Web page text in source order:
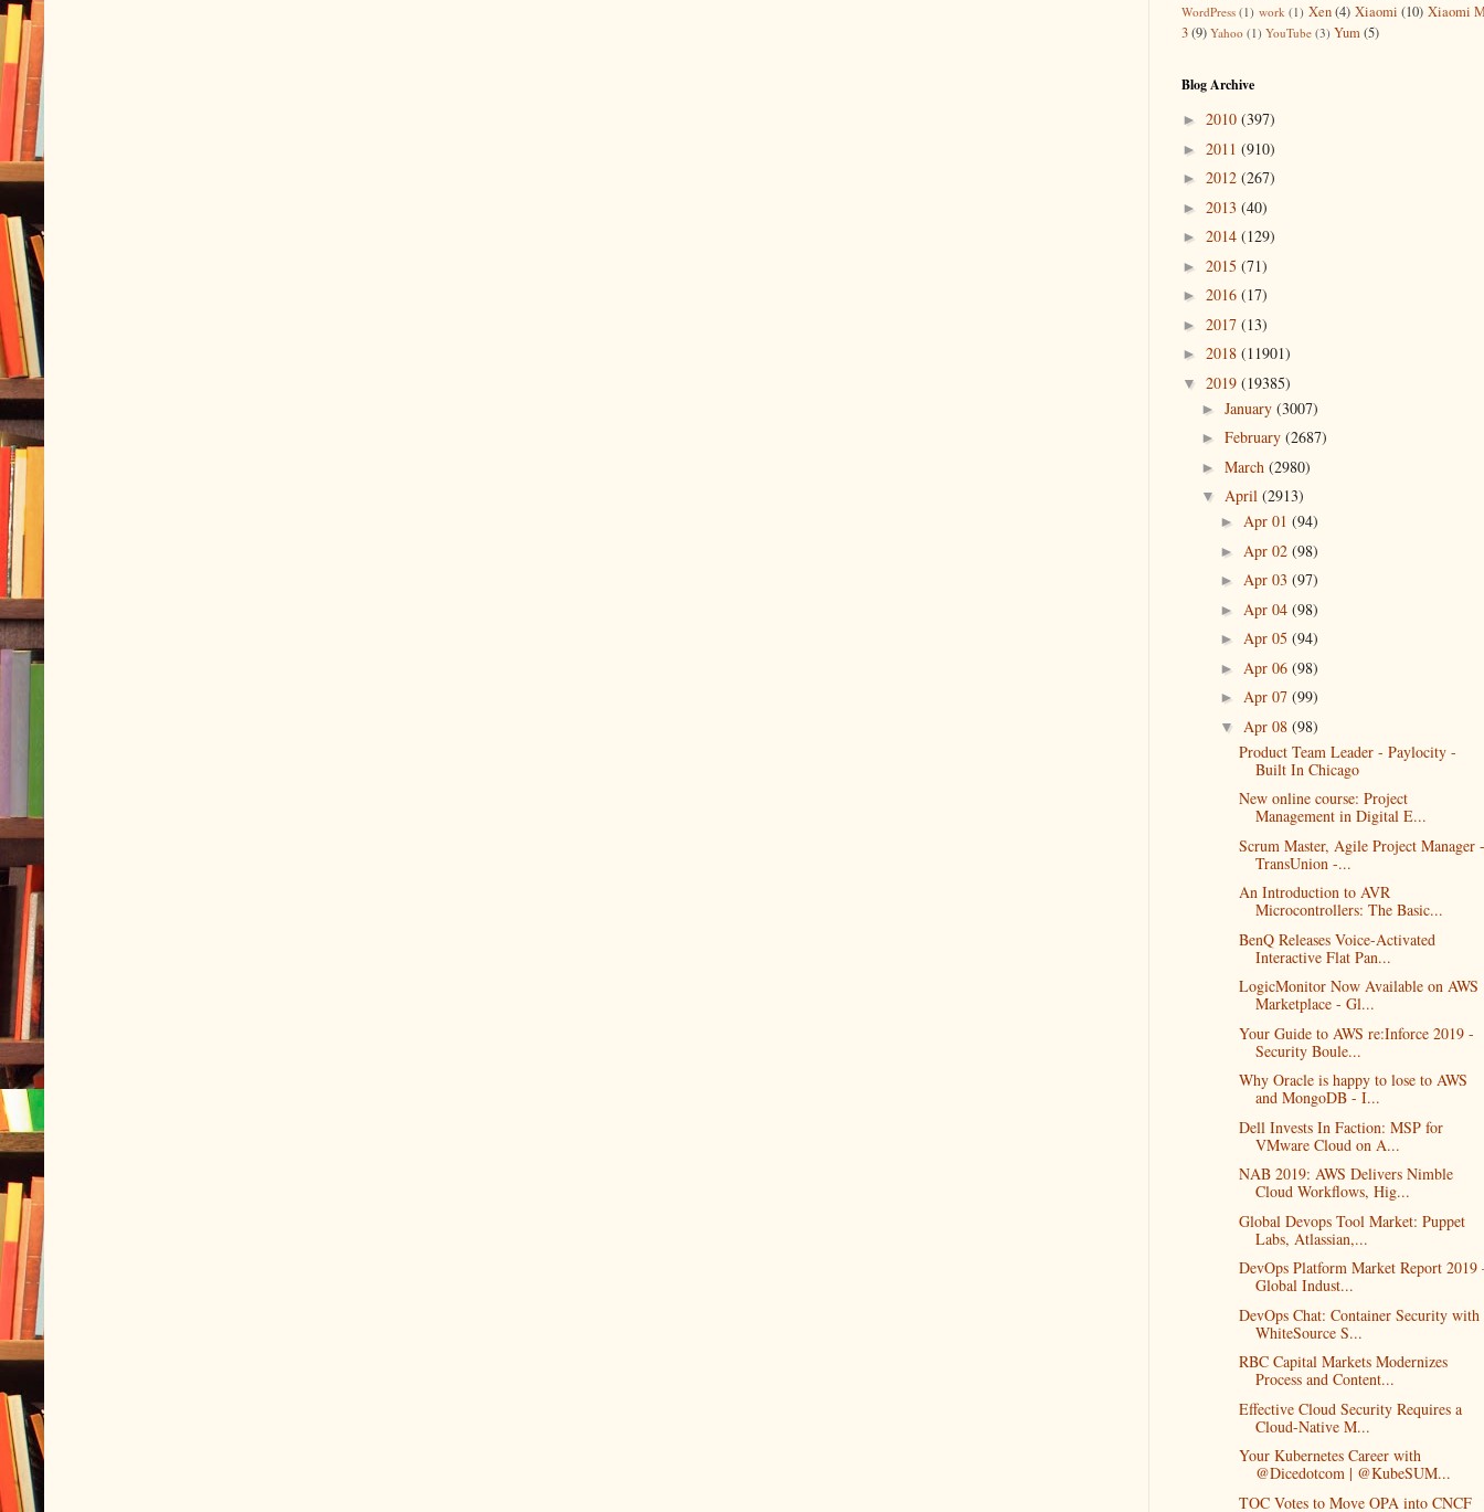
WordPress (1) work (1) Xen (4) Xiaomi (10) Xiaomi
3(9) Yahoo (1) YouTube (3) Yum(5)
Blog Archive
► 2010 (397)
► 2011 (910)
► 2012 (267)
► 2013 (40)
► 2014 (129)
► 2015 (71)
► 2016 (17)
► 2017 (13)
► 2018 (11901)
▼ 2019 (19385)
► January (3007)
► February (2687)
► March (2980)
▼ April (2913)
► Apr 01 (94)
► Apr 02 (98)
► Apr 03 (97)
► Apr 04 (98)
► Apr 05 (94)
► Apr 06 (98)
► Apr 07 (99)
▼ Apr 08 (98)
Product Team Leader - Paylocity -
Built In Chicago
New online course: Project
Management in Digital E...
Scrum Master, Agile Project Manager -
TransUnion -...
An Introduction to AVR
Microcontrollers: The Basic...
BenQ Releases Voice-Activated
Interactive Flat Pan...
LogicMonitor Now Available on AWS
Marketplace - Gl...
Your Guide to AWS re:Inforce 2019 -
Security Boule...
Why Oracle is happy to lose to AWS
and MongoDB - I...
Dell Invests In Faction: MSP for
VMware Cloud on A...
NAB 2019: AWS Delivers Nimble
Cloud Workflows, Hig...
Global Devops Tool Market: Puppet
Labs, Atlassian,...
DevOps Platform Market Report 2019
Global Indust...
DevOps Chat: Container Security with
WhiteSource S...
RBC Capital Markets Modernizes
Process and Content...
Effective Cloud Security Requires a
Cloud-Native M...
Your Kubernetes Career with
@Dicedotcom | @KubeSUM...
TOC Votes to Move OPA into CNCF